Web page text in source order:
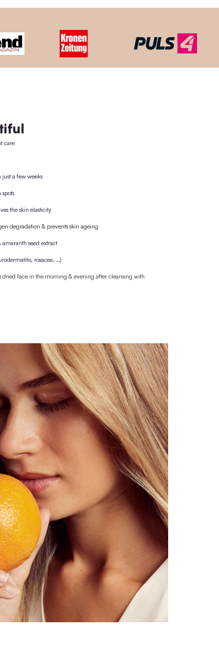
CONCEPT
lid + the world's 1st plastic-free pipette. The wooden
reused.
the bottle is purchased with a cork cap, which is
lid/pipette.
beautiful
intensively nourishing day & night care
for dry to very dry, mature skin
naturally beautiful, vibrant skin in just a few weeks
reduces fine lines & pigmentation spots
strengthens the skin structure & gives the skin elasticity
Astaxanthin protects against collagen degradation & prevents skin
moisturising through marula oil & amaranth seed extract
also suitable for problem skin (neurodermatitis, rosacea. ..)
: Apply undiluted to the dried face in the morning &